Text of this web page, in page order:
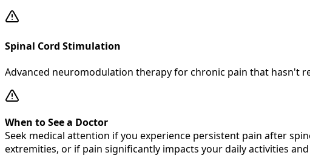
Spinal Cord Stimulation
Advanced neuromodulation therapy for chronic pain that hasn't
When to See a Doctor
Seek medical attention if you experience persistent pain after
extremities, or if pain significantly impacts your daily activities